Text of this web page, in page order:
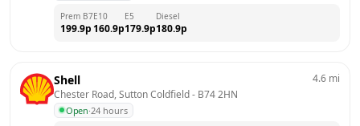
Prem B7
199.9p
E10
160.9p
E5
179.9p
Diesel
180.9p
Shell
Chester Road, Sutton Coldfield - B74 2HN
Open·24 hours
4.6 mi